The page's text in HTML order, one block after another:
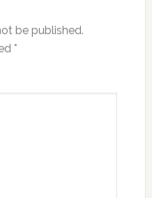
be published.
*